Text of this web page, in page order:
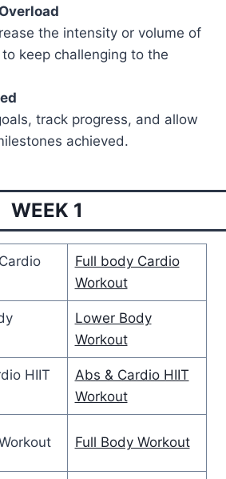
the intensity or volume of
keep challenging to the
track progress, and allow
achieved.
WEEK 1
Full body Cardio
Workout
Lower Body
Workout
HIIT
Abs & Cardio HIIT
Workout
Full Body Workout